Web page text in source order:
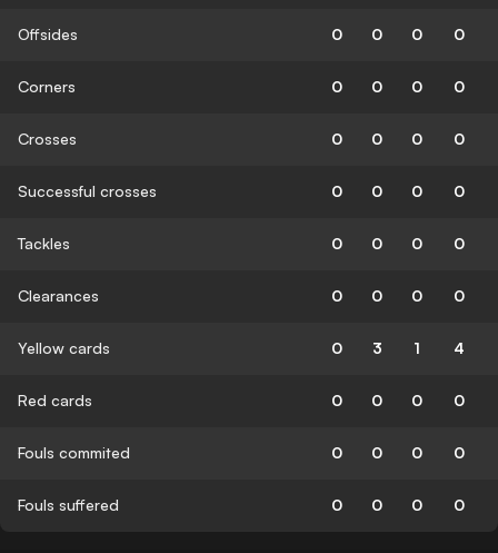
Offsides 0 0 0 0
Corners 0 0 0 0
Crosses 0 0 0 0
Successful crosses 0 0 0 0
Tackles 0 0 0 0
Clearances 0 0 0 0
Yellow cards 0 3 1 4
Red cards 0 0 0 0
Fouls commited 0 0 0 0
Fouls suffered 0 0 0 0